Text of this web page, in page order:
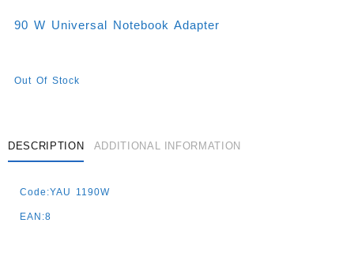
90 W Universal Notebook Adapter
Out Of Stock
DESCRIPTION ADDITIONAL INFORMATION
Code:YAU 1190W
EAN:8